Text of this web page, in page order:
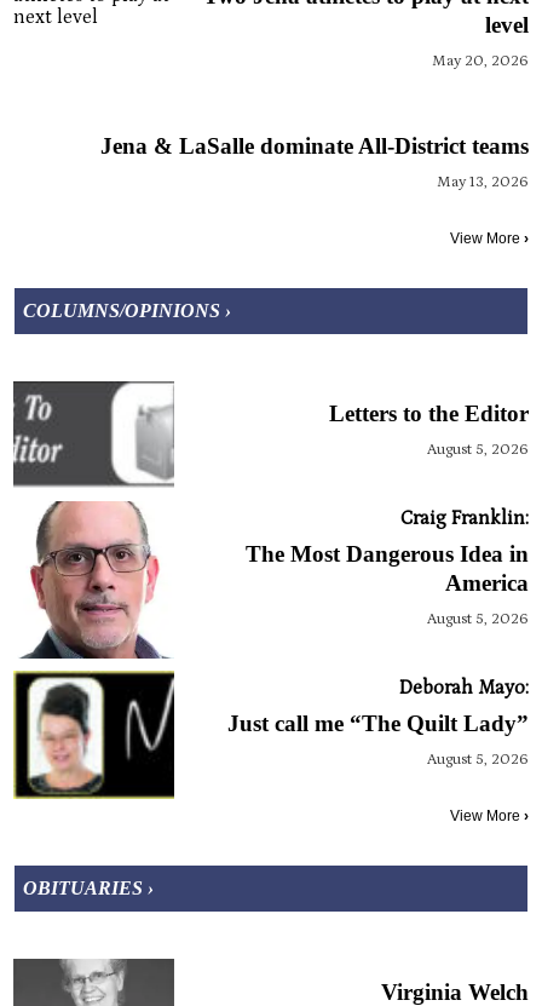
level
May 20, 2026
Jena & LaSalle dominate All-District teams
May 13, 2026
View More ›
COLUMNS/OPINIONS ›
Letters to the Editor
August 5, 2026
Craig Franklin:
The Most Dangerous Idea in
America
August 5, 2026
Deborah Mayo:
Just call me “The Quilt Lady”
August 5, 2026
View More ›
OBITUARIES ›
Virginia Welch